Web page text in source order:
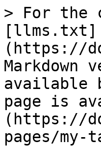
> For the
[llms.txt]
(https://
Markdown
available
page is
(https://
pages/